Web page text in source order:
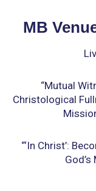
MB
“Mutual
Christological
“‘In Christ’: